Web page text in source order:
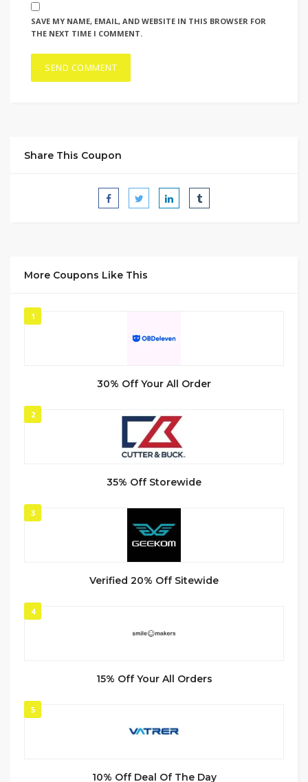
SAVE MY NAME, EMAIL, AND WEBSITE IN THIS BROWSER FOR
THE NEXT TIME I COMMENT.
Share This Coupon
More Coupons Like This
1
30% Off Your All Order
2
35% Off Storewide
3
Verified 20% Off Sitewide
4
15% Off Your All Orders
5
10% Off Deal Of The Day